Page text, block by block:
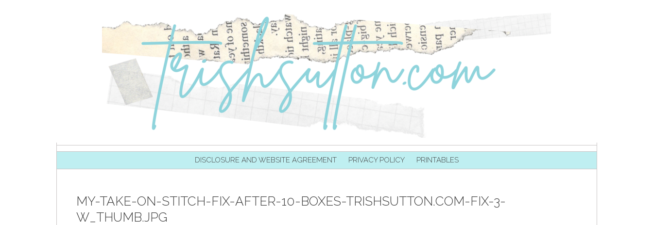
DISCLOSURE AND WEBSITE AGREEMENT PRIVACY POLICY PRINTABLES
MY-TAKE-ON-STITCH-FIX-AFTER-10-BOXES-TRISHSUTTON.COM-FIX-3-
W_THUMB.JPG